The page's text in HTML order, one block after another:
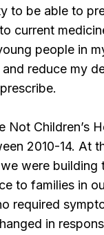
to be able to
current
people in
reduce my
Not Children’s
2010-14. At
were
to families in
required
in